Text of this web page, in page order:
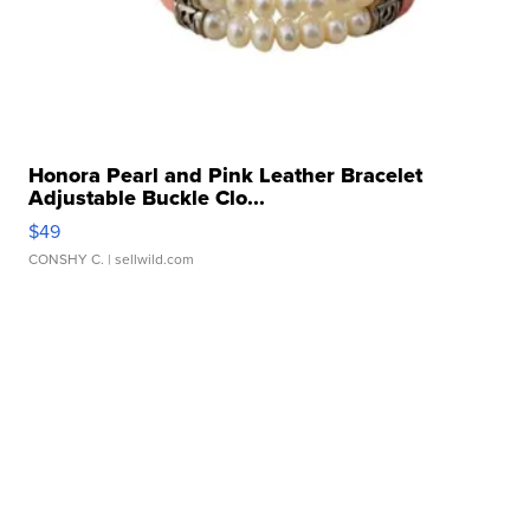
Honora Pearl and Pink Leather Bracelet
Adjustable Buckle Clo...
$49
CONSHY C. | sellwild.com